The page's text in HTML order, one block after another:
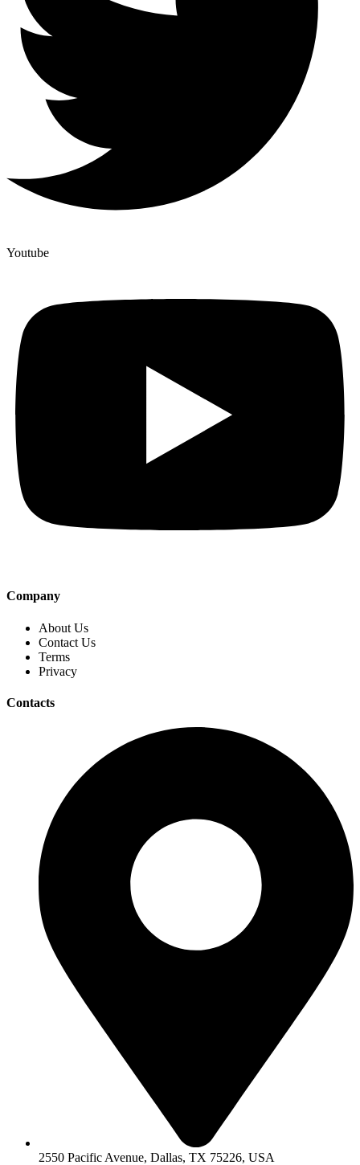
Youtube
Company
About Us
Contact Us
Terms
Privacy
Contacts
2550 Pacific Avenue, Dallas, TX 75226, USA